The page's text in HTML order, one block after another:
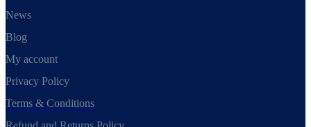
News
Blog
My account
Privacy Policy
Terms & Conditions